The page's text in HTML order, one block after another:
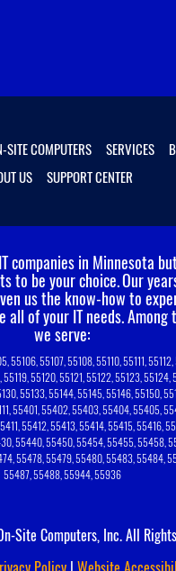
SITE COMPUTERS SERVICES
US
SUPPORT CENTER
companies in Minnesota
to be your choice.Our
us the know-how to
all of your IT needs. Among
we serve:
55106, 55107, 55108, 55110, 55111, 55112,
55119, 55120, 55121, 55122, 55123, 55124,
55133, 55144, 55145, 55146, 55150,
55401, 55402, 55403, 55404, 55405,
55412, 55413, 55414, 55415, 55416,
55440, 55450, 55454, 55455, 55458,
55478, 55479, 55480, 55483, 55484,
55487, 55488, 55944, 55936
Site Computers, Inc. All